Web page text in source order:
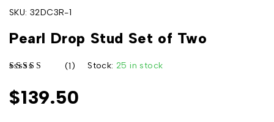
SKU: 32DC3R-1
Pearl Drop Stud Set of Two
(1) Stock: 25 in stock
$139.50